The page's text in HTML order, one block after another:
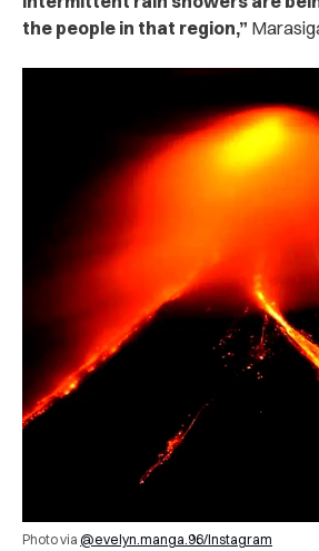
the people in that region,”
Photo via @evelyn.manga.96/Instagram